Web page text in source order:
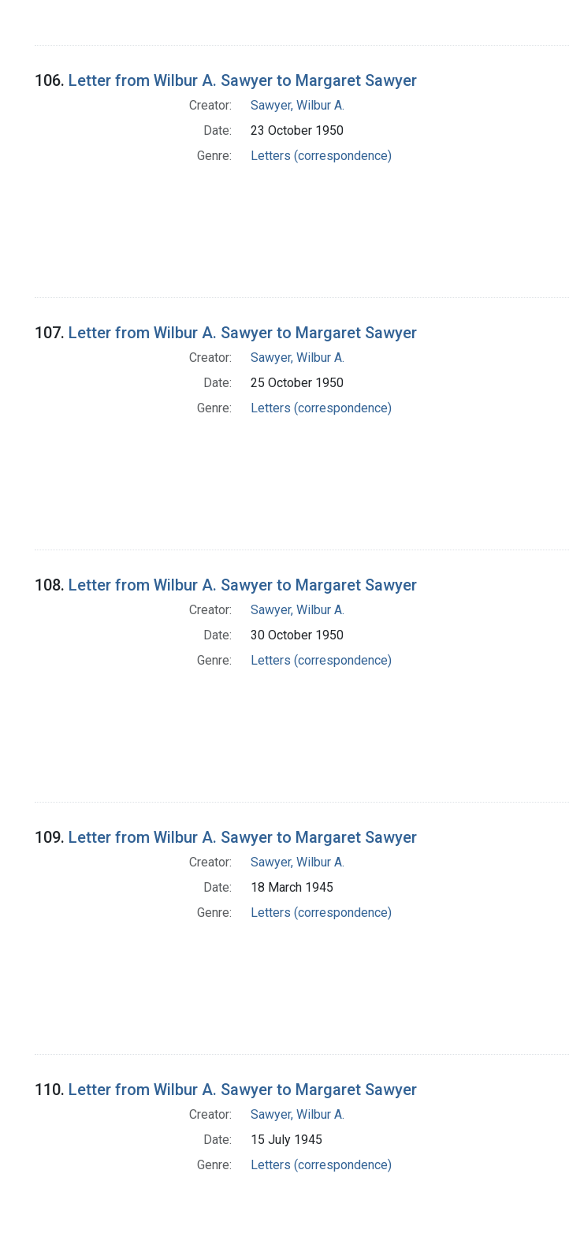
106. Letter from Wilbur A. Sawyer to Margaret Sawyer
Creator:
Sawyer, Wilbur A.
Date:
23 October 1950
Genre:
Letters (correspondence)
107. Letter from Wilbur A. Sawyer to Margaret Sawyer
Creator:
Sawyer, Wilbur A.
Date:
25 October 1950
Genre:
Letters (correspondence)
108. Letter from Wilbur A. Sawyer to Margaret Sawyer
Creator:
Sawyer, Wilbur A.
Date:
30 October 1950
Genre:
Letters (correspondence)
109. Letter from Wilbur A. Sawyer to Margaret Sawyer
Creator:
Sawyer, Wilbur A.
Date:
18 March 1945
Genre:
Letters (correspondence)
110. Letter from Wilbur A. Sawyer to Margaret Sawyer
Creator:
Sawyer, Wilbur A.
Date:
15 July 1945
Genre:
Letters (correspondence)